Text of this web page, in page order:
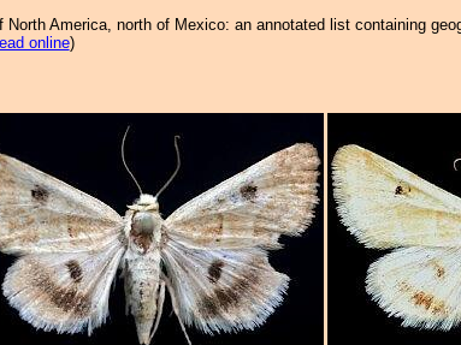
America, north of Mexico: an annotated list containing
online)